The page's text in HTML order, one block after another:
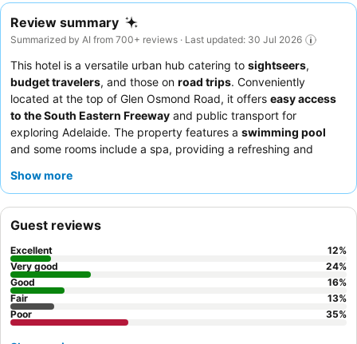
Review summary
Summarized by AI from 700+ reviews · Last updated: 30 Jul 2026
This hotel is a versatile urban hub catering to sightseers,
budget travelers, and those on road trips. Conveniently
located at the top of Glen Osmond Road, it offers easy access
to the South Eastern Freeway and public transport for
exploring Adelaide. The property features a swimming pool
and some rooms include a spa, providing a refreshing and
friendly and helpful staff
garden to minimize traffic noise.
Show more
Guest reviews
Excellent 12%
Very good
24%
Good
16%
Fair
13%
Poor
35%